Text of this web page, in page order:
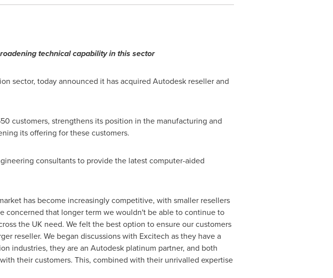
technical capability in this sector
sector, today announced it has acquired Autodesk reseller and
customers, strengthens its position in the manufacturing and
its offering for these customers.
consultants to provide the latest computer-aided
has become increasingly competitive, with smaller resellers
concerned that longer term we wouldn't be able to continue to
the UK need. We felt the best option to ensure our customers
reseller. We began discussions with Excitech as they have a
industries, they are an Autodesk platinum partner, and both
their customers. This, combined with their unrivalled expertise